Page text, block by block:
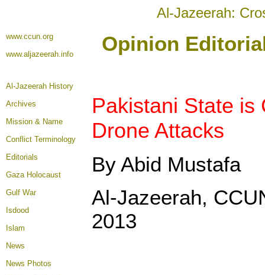
Al-Jazeerah:
www.ccun.org
www.aljazeerah.info
Opinion
Al-Jazeerah History
Archives
Mission & Name
Conflict Terminology
Editorials
Gaza Holocaust
Gulf War
Isdood
Islam
News
News Photos
Pakistani State is
Drone Attacks
By Abid Mustafa
Al-Jazeerah,
2013